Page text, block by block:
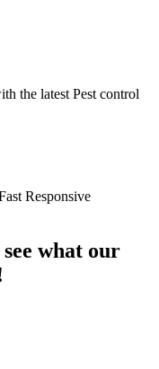
the latest Pest control
Responsive
what our